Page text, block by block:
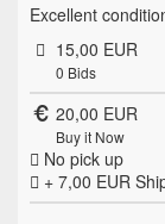
Excellent
15,00 EUR
0 Bids
20,00 EUR
Buy it Now
No pick up
+ 7,00 EUR